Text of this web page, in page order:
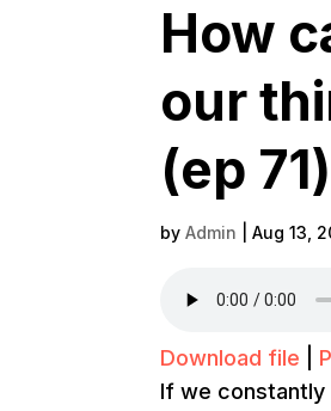
How
our
(ep 71)
byAdmin |Aug 13,
Download file
If we constantly